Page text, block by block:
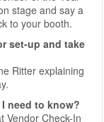
stage and say a
to your booth.
set-up and take
Ritter explaining
need to know?
Vendor Check-In